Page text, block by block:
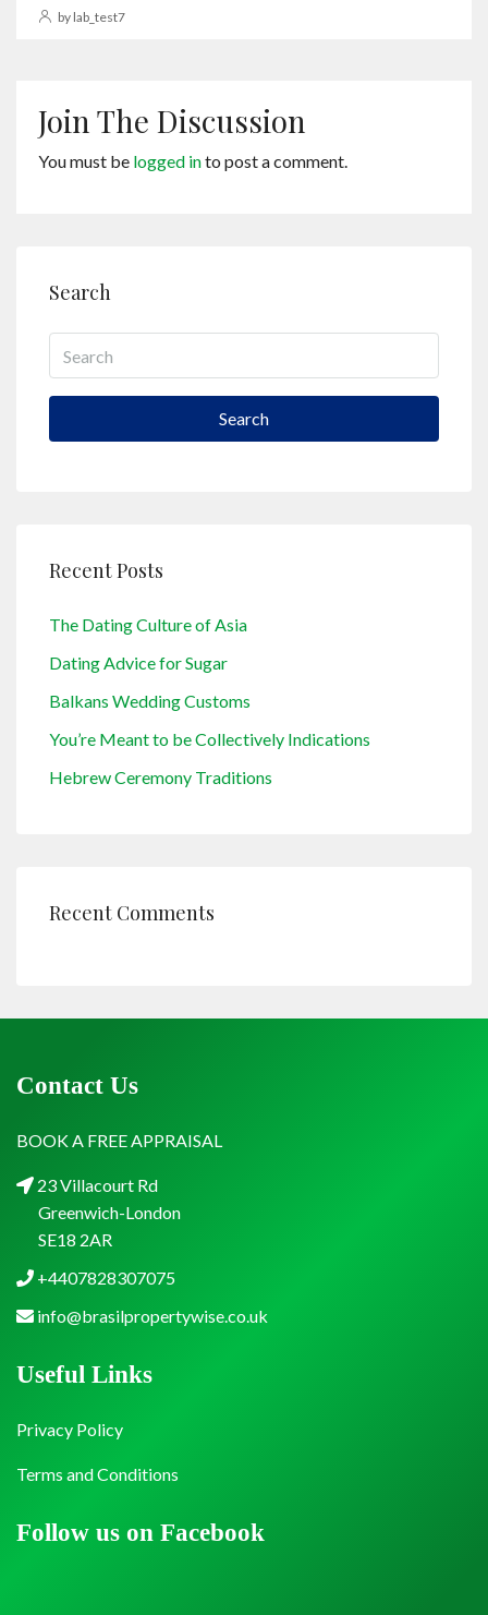
by lab_test7
Join The Discussion
You must be logged into post a comment.
Search
Search
Recent Posts
The Dating Culture of Asia
Dating Advice for Sugar
Balkans Wedding Customs
You’re Meant to be Collectively Indications
Hebrew Ceremony Traditions
Recent Comments
Contact Us
BOOK A FREE APPRAISAL
23 Villacourt Rd
Greenwich-London
SE18 2AR
+4407828307075
info@brasilpropertywise.co.uk
Follow us on Facebook
Useful Links
Privacy Policy
Terms and Conditions